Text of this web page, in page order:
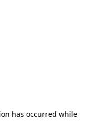
has occurred while